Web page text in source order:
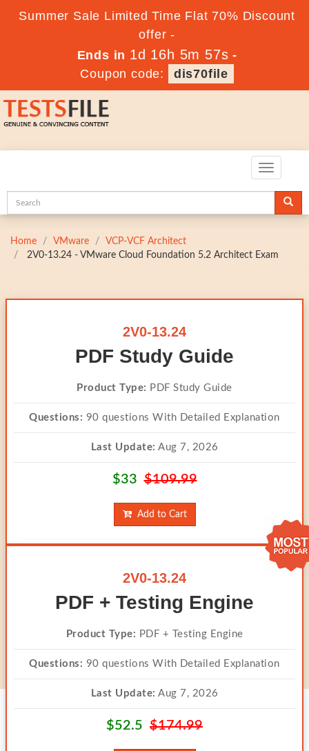
Summer Sale Limited Time Flat 70% Discount
offer -
Ends in 1d 16h 5m 56s -
Coupon code:
dis70file
Toggle
Home VMware
VCP-VCF Architect
2V0-13.24 - VMware Cloud Foundation 5.2 Architect Exam
2V0-13.24
PDF Study Guide
Product Type: PDF Study Guide
Questions: 90 questions With Detailed Explanation
Last Update: Aug 7, 2026
$33$109.99
Add to Cart
2V0-13.24
PDF + Testing Engine
Product Type: PDF + Testing Engine
Questions: 90 questions With Detailed Explanation
Last Update: Aug 7, 2026
$52.5 $174.99